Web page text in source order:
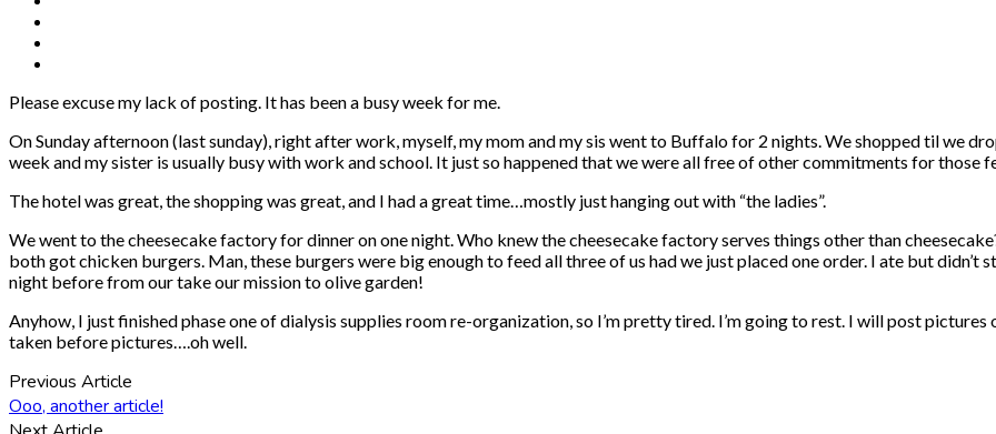
Please excuse my lack of posting. It has been a busy week for me.
On Sunday afternoon (last sunday), right after work, myself, my mom and my sis went to Buffalo for 2 nights. We shopped til we
week and my sister is usually busy with work and school. It just so happened that we were all free of other commitments for those
The hotel was great, the shopping was great, and I had a great time…mostly just hanging out with “the ladies”.
We went to the cheesecake factory for dinner on one night. Who knew the cheesecake factory serves things other than
both got chicken burgers. Man, these burgers were big enough to feed all three of us had we just placed one order. I ate but
night before from our take our mission to olive garden!
Anyhow, I just finished phase one of dialysis supplies room re-organization, so I’m pretty tired. I’m going to rest. I will post
taken before pictures….oh well.
Previous Article
Ooo, another article!